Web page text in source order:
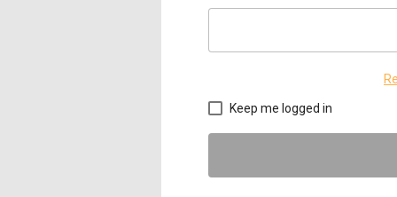
Keep me logged in